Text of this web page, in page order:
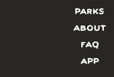
PARKS
ABOUT
FAQ
APP